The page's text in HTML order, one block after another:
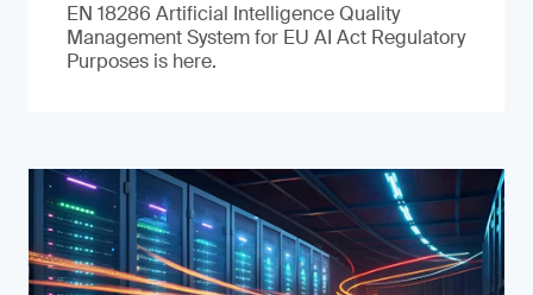
EN 18286 Artificial Intelligence Quality
Management System for EU AI Act Regulatory
Purposes is here.